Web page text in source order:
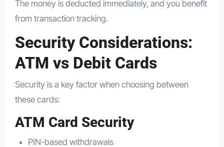
The money is deducted immediately, and you benefit
from transaction tracking.
Security Considerations:
ATM vs Debit Cards
Security is a key factor when choosing between
these cards:
ATM Card Security
PIN-based withdrawals